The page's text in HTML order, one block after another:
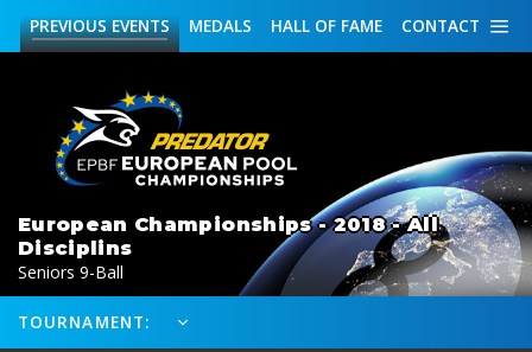
CONTACT
HALL OF FAME
MEDALS
PREVIOUSEVENTS
European Championships - 2018 - All
Disciplins
Seniors 9-Ball
TOURNAMENT: